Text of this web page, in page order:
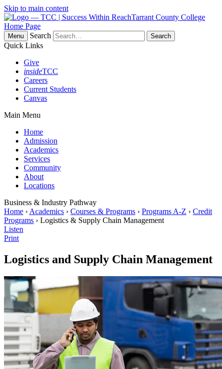
Skip to main content
Tarrant County College
Home Page
Menu
Search
Quick Links
Give
insideTCC
Careers
Current Students
Canvas
Main Menu
Home
Admission
Academics
Services
Community
About
Locations
Business & Industry Pathway
Home › Academics › Courses & Programs › Programs A-Z › Credit
Programs › Logistics & Supply Chain Management
Listen
Print
Logistics and Supply Chain Management